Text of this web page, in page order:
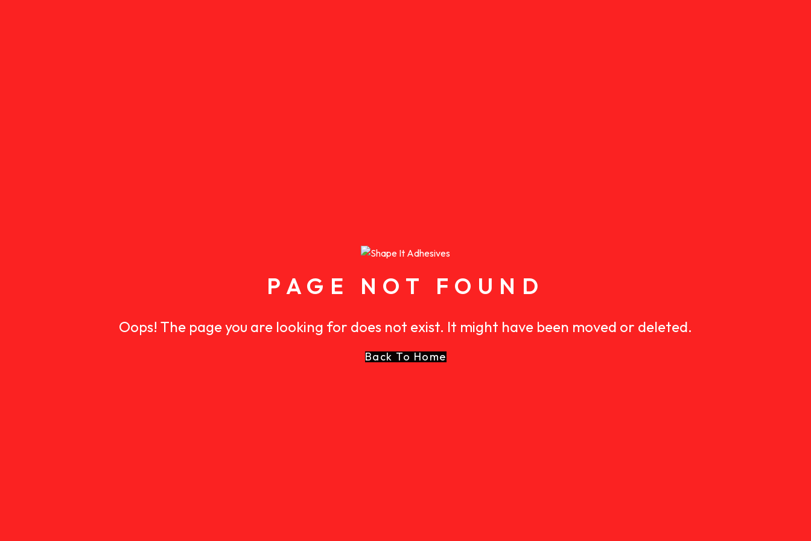
PAGE NOT FOUND
Oops! The page you are looking for does not exist. It might have been moved or deleted.
Back To Home